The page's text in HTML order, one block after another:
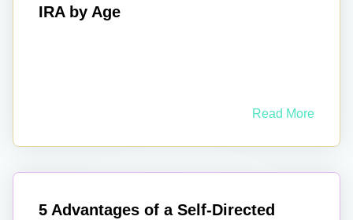
IRA by Age
Read More
5 Advantages of a Self-Directed